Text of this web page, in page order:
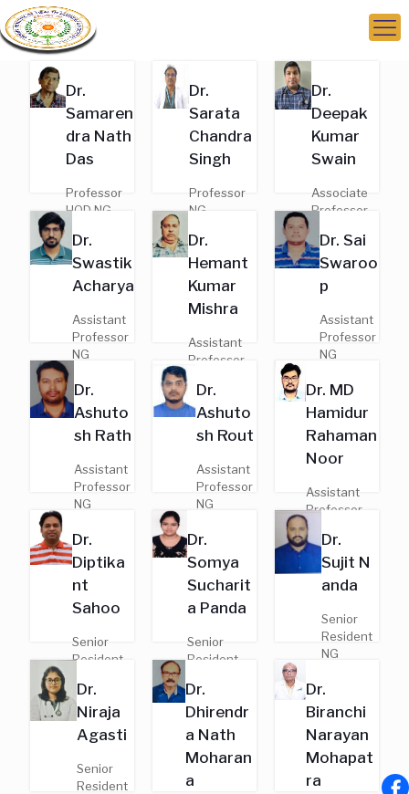
Dr.
Samaren
dra Nath
Das
Professor
HOD NG
General
Medicine
Regd. No. -
Dr.
Sarata
Chandra
Singh
Professor
NG
General
Medicine
Regd. No.
Dr.
Deepak
Kumar
Swain
Associate
Professor
MD,
General
Regd. No. -
18039
Dr.
Swastik
Acharya
Assistant
Professor
NG
General
Medicine
19863
Dr.
Hemant
Kumar
Mishra
Assistant
Professor
MD,
General
Medicine
9755
Dr. Sai
Swaroo
p
Assistant
Professor
NG
General
Medicine
- 19831
Dr.
Ashuto
sh Rath
Assistant
Professor
NG
General
Medicine
Regd. No.
- 18312
Dr.
Ashuto
sh Rout
Assistant
Professor
NG
Pulmonar
y Medicine
Regd. No.
- 24643
Dr. MD
Hamidur
Rahaman
Noor
Assistant
Professor
NG
MD,
Pulmonary
Medicine
21526
Dr.
Diptika
nt
Sahoo
Senior
Resident
MD,
Pulmonary
Medicine
Regd. No.
- 18320
Dr.
Somya
Sucharit
a Panda
Senior
Resident
MD,
Pulmonary
Medicine
23394
Dr.
Sujit N
anda
Senior
Resident
NG
General
Medicine
- 19374
Dr.
Niraja
Agasti
Senior
Resident
Dr.
Dhirendr
a Nath
Moharan
a
Dr.
Biranchi
Narayan
Mohapat
ra